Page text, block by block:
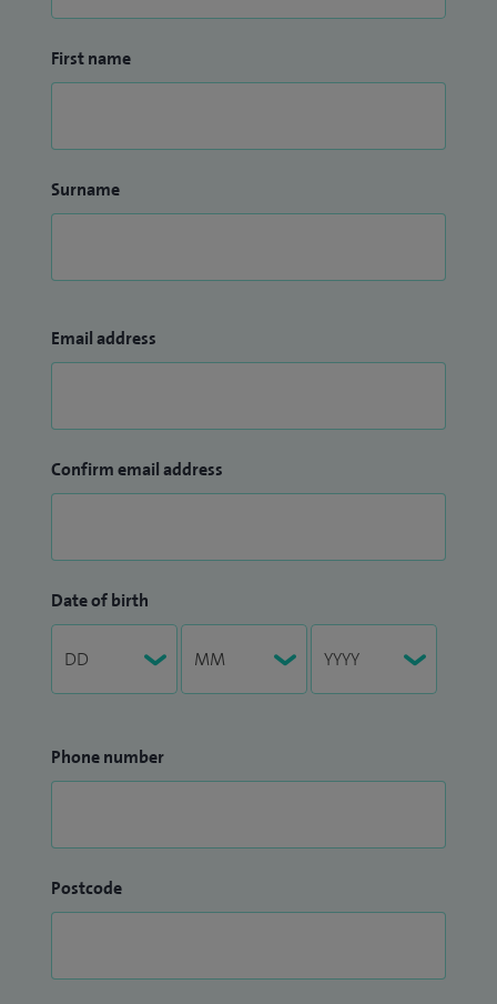
First name
Surname
Email address
Confirm email address
Date of birth
Phone number
Postcode